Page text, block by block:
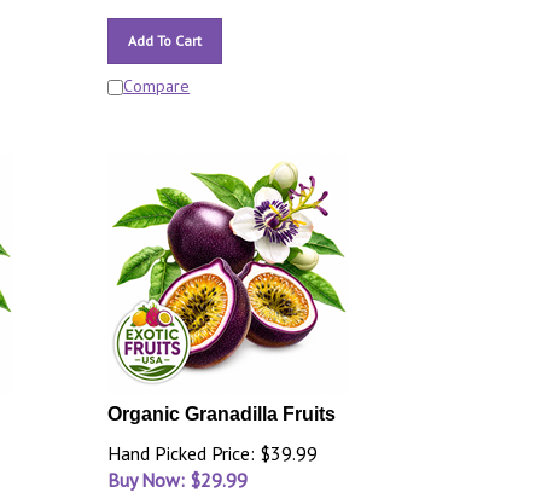
Add To Cart
Compare
Organic Granadilla Fruits
Hand Picked Price: $39.99
Buy Now: $29.99